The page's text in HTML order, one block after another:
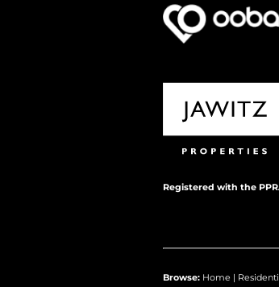
Registered with the
Browse: Home |